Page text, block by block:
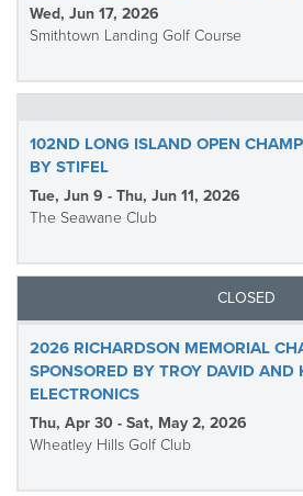
Wed, Jun 17, 2026
Smithtown Landing Golf Course
102ND LONG ISLAND OPEN
BY STIFEL
Tue, Jun 9 - Thu, Jun 11, 2026
The Seawane Club
CLOSED
2026 RICHARDSON MEMORIAL
SPONSORED BY TROY DAVID AND
ELECTRONICS
Thu, Apr 30 - Sat, May 2, 2026
Wheatley Hills Golf Club